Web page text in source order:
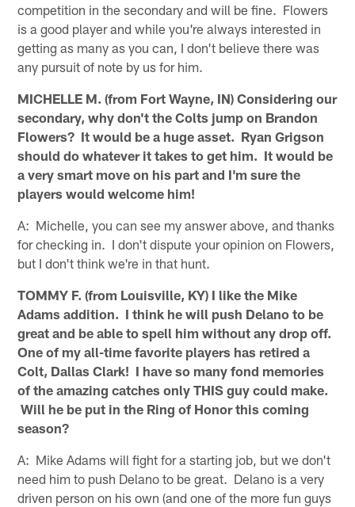
competition in the secondary and will be fine. Flowers
is a good player and while you're always interested in
getting as many as you can, I don't believe there was
any pursuit of note by us for him.
MICHELLE M. (from Fort Wayne, IN) Considering our
secondary, why don't the Colts jump on Brandon
Flowers? It would be a huge asset. Ryan Grigson
should do whatever it takes to get him. It would be
a very smart move on his part and I'm sure the
players would welcome him!
A: Michelle, you can see my answer above, and thanks
for checking in. I don't dispute your opinion on Flowers,
but I don't think we're in that hunt.
TOMMY F. (from Louisville, KY) I like the Mike
Adams addition. I think he will push Delano to be
great and be able to spell him without any drop off.
One of my all-time favorite players has retired a
Colt, Dallas Clark! I have so many fond memories
of the amazing catches only THIS guy could make.
Will he be put in the Ring of Honor this coming
season?
A: Mike Adams will fight for a starting job, but we don't
need him to push Delano to be great. Delano is a very
driven person on his own (and one of the more fun guys